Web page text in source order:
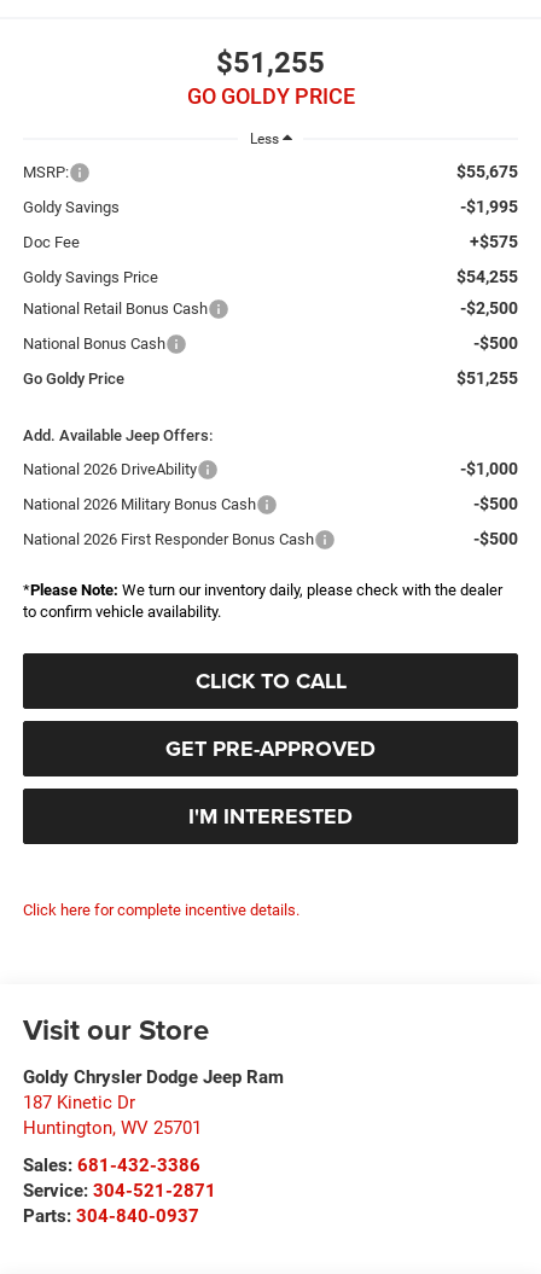
$51,255
GO GOLDY PRICE
Less
MSRP: $55,675
Goldy Savings -$1,995
Doc Fee +$575
Goldy Savings Price $54,255
National Retail Bonus Cash -$2,500
National Bonus Cash -$500
Go Goldy Price $51,255
Add. Available Jeep Offers:
National 2026 DriveAbility
-$1,000
National 2026 Military Bonus Cash -$500
National 2026 First Responder Bonus Cash -$500
*Please Note: We turn our inventory daily, please check with the dealer
to confirm vehicle availability.
CLICK TO CALL
GET PRE-APPROVED
I'M INTERESTED
Click here for complete incentive details.
Visit our Store
Goldy Chrysler Dodge Jeep Ram
187 Kinetic Dr
Huntington, WV 25701
Sales: 681-432-3386
Service: 304-521-2871
Parts: 304-840-0937